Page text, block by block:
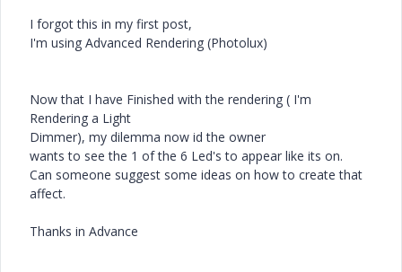
I forgot this in my first post,
I'm using Advanced Rendering (Photolux)
Now that I have Finished with the rendering ( I'm
Rendering a Light
Dimmer), my dilemma now id the owner
wants to see the 1 of the 6 Led's to appear like its on.
Can someone suggest some ideas on how to create that
affect.
Thanks in Advance